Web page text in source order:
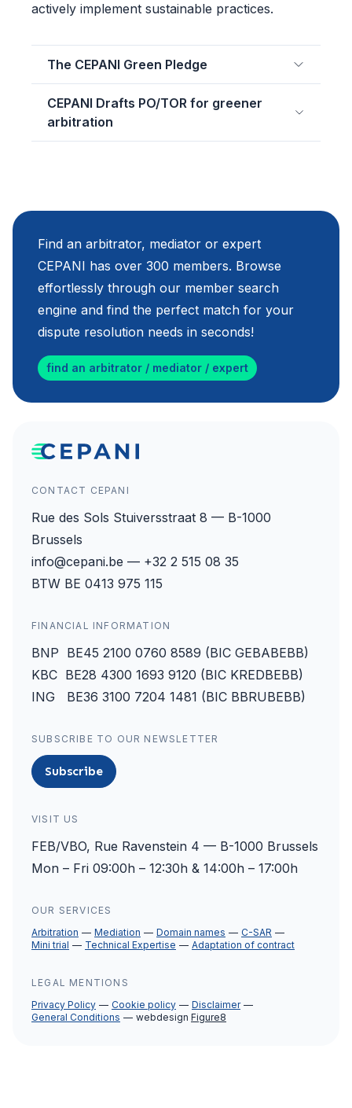
Find an arbitrator, mediator or expert
CEPANI has over 300 members. Browse
effortlessly through our member search
engine and find the perfect match for your
dispute resolution needs in seconds!
find an arbitrator / mediator / expert
actively implement sustainable practices.
The CEPANI Green Pledge
CEPANI Drafts PO/TOR for greener
arbitration
CONTACT CEPANI
Rue des Sols Stuiversstraat 8 — B-1000
Brussels
info@cepani.be — +32 2 515 08 35
BTW BE 0413 975 115
FINANCIAL INFORMATION
BNP BE45 2100 0760 8589 (BIC GEBABEBB)
KBC BE28 4300 1693 9120 (BIC KREDBEBB)
ING BE36 3100 7204 1481 (BIC BBRUBEBB)
SUBSCRIBE TO OUR NEWSLETTER
Subscribe
VISIT US
FEB/VBO, Rue Ravenstein 4 — B-1000 Brussels
Mon – Fri 09:00h – 12:30h & 14:00h – 17:00h
OUR SERVICES
Arbitration
Mediation Domain names
C-SAR
Mini trial
Technical Expertise Adaptation of contract
LEGAL MENTIONS
Privacy Policy
Cookie policy
Disclaimer
General Conditions
webdesign Figure8